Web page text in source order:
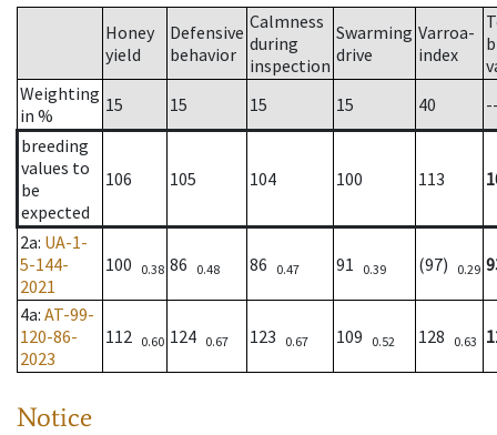
Honey
yield
Defensive
behavior
Calmness
during
inspection
Swarming
drive
Varroa-
index
Weighting
in %
15 15 15 15 40
breeding
values to
be
expected
106 105 104 100 113
2a: UA-1-
5-144-
2021
100 0.38 86 0.48 86 0.47 91 0.39 (97) 0.29
4a: AT-99-
120-86-
2023
112 0.60 124 0.67 123 0.67 109 0.52 128 0.63
Notice